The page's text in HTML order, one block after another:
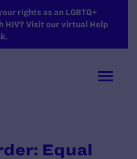
rights as an LGBTQ+
HIV? Visit our virtual Help
Equal